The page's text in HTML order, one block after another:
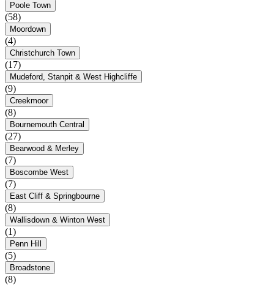
Poole Town
(58)
Moordown
(4)
Christchurch Town
(17)
Mudeford, Stanpit & West Highcliffe
(9)
Creekmoor
(8)
Bournemouth Central
(27)
Bearwood & Merley
(7)
Boscombe West
(7)
East Cliff & Springbourne
(8)
Wallisdown & Winton West
(1)
Penn Hill
(5)
Broadstone
(8)